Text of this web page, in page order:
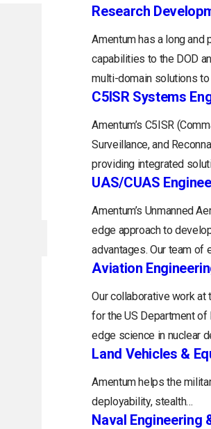
Research
Amentum has a long and
capabilities to the DOD
multi-domain solutions
C5ISR Systems
Amentum’s C5ISR
Surveillance, and
providing integrated
UAS/CUAS
Amentum’s Unmanned
edge approach to
advantages. Our team
Aviation
Our collaborative work at
for the US Department
edge science in nuclear
Land Vehicles &
Amentum helps the
deployability, stealth…
Naval Engineering